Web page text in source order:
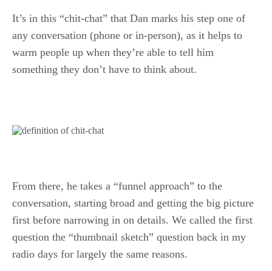
It’s in this “chit-chat” that Dan marks his step one of
any conversation (phone or in-person), as it helps to
warm people up when they’re able to tell him
something they don’t have to think about.
From there, he takes a “funnel approach” to the
conversation, starting broad and getting the big picture
first before narrowing in on details. We called the first
question the “thumbnail sketch” question back in my
radio days for largely the same reasons.